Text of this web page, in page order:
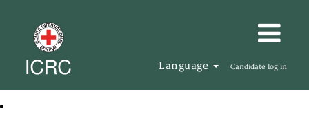
Language Candidate log in